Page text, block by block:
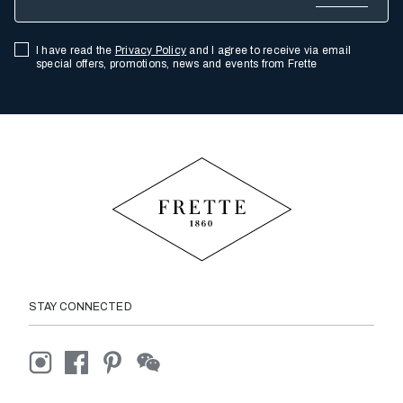
I have read the Privacy Policy and I agree to receive via email
special offers, promotions, news and events from Frette
STAY CONNECTED